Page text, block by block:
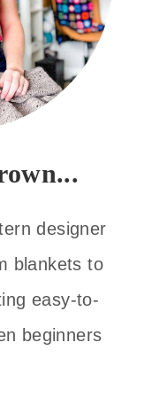
designer
blankets to
easy-to-
beginners